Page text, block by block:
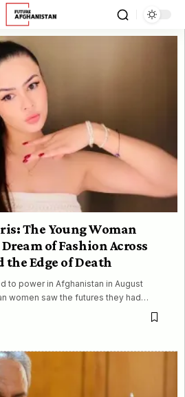
The Young Woman
of Fashion Across
the Edge of Death
to power in Afghanistan in August
women saw the futures they had…